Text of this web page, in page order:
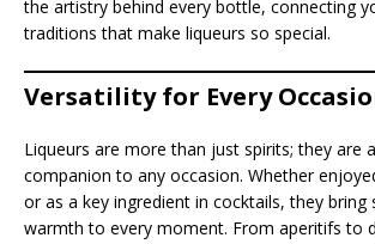
the artistry behind every bottle, connecting
traditions that make liqueurs so special.
Versatility for Every
Liqueurs are more than just spirits; they are
companion to any occasion. Whether
or as a key ingredient in cocktails, they bring
warmth to every moment. From aperitifs to